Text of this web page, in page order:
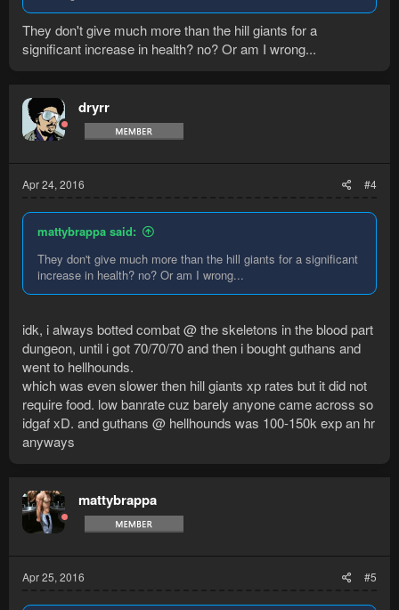
They don't give much more than the hill giants for a
significant increase in health? no? Or am I wrong...
dryrr
Apr 24, 2016 #4
mattybrappa said:
They don't give much more than the hill giants for a significant
increase in health? no? Or am I wrong...
idk, i always botted combat @ the skeletons in the blood part
dungeon, until i got 70/70/70 and then i bought guthans and
went to hellhounds.
which was even slower then hill giants xp rates but it did not
require food. low banrate cuz barely anyone came across so
idgaf xD. and guthans @ hellhounds was 100-150k exp an hr
anyways
mattybrappa
Apr 25, 2016 #5